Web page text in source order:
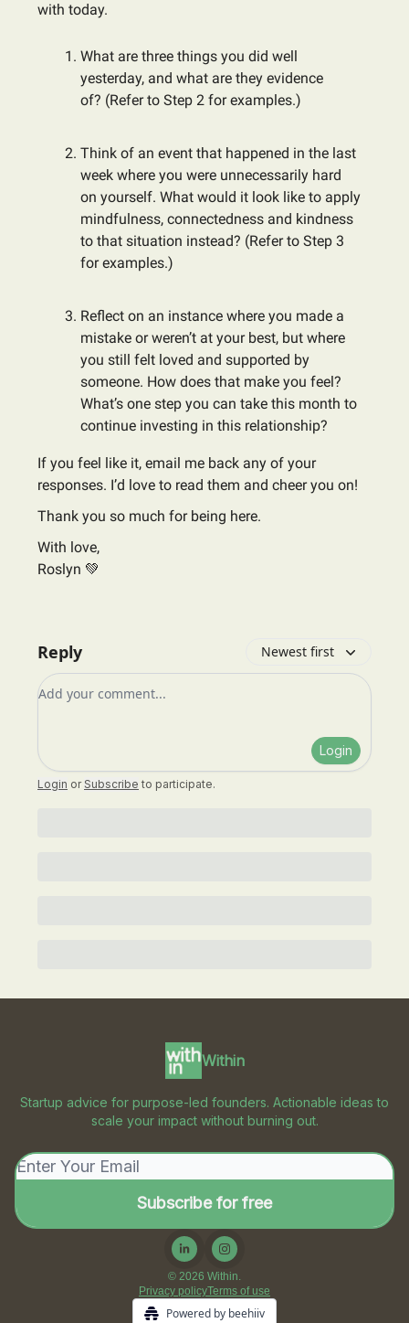
with today.
What are three things you did well
yesterday, and what are they evidence
of? (Refer to Step 2 for examples.)
Think of an event that happened in the last
week where you were unnecessarily hard
on yourself. What would it look like to apply
mindfulness, connectedness and kindness
to that situation instead? (Refer to Step 3
for examples.)
Reflect on an instance where you made a
mistake or weren’t at your best, but where
you still felt loved and supported by
someone. How does that make you feel?
What’s one step you can take this month to
continue investing in this relationship?
If you feel like it, email me back any of your
responses. I’d love to read them and cheer you on!
Thank you so much for being here.
With love,
Roslyn 💚
Reply Newest first
Add your comment
Login
Login or Subscribe to participate.
Within
Startup advice for purpose-led founders. Actionable ideas to
scale your impact without burning out.
© 2026 Within.
Privacy policyTerms of use
Powered by beehiiv